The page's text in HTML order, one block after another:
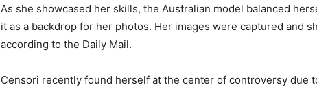
As she showcased her skills, the Australian model balanced
it as a backdrop for her photos. Her images were captured and
according to the Daily Mail.
Censori recently found herself at the center of controversy due